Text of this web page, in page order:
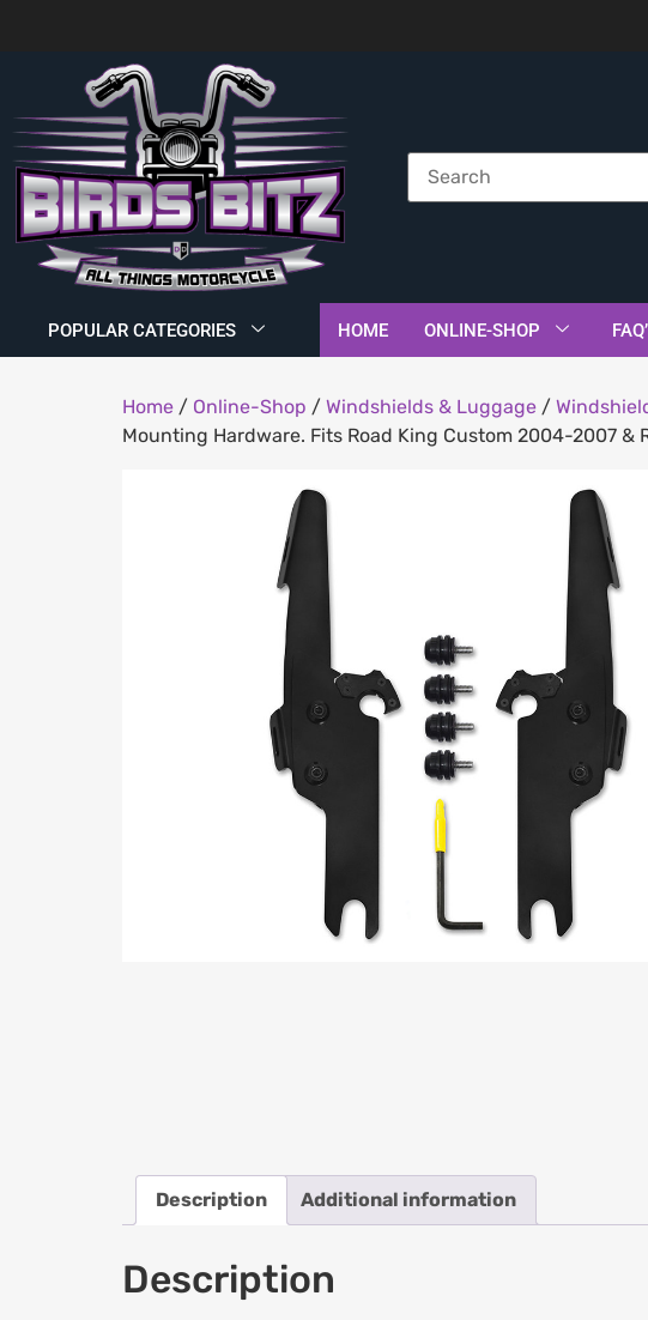
POPULAR CATEGORIES HOME ONLINE-SHOP
Home / Online-Shop / Windshields & Luggage /
Mounting Hardware. Fits Road King Custom 2004-2007 &
Description Additional information
Description